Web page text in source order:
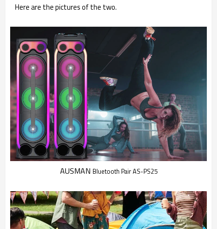
Here are the pictures of the two.
AUSMAN Bluetooth Pair AS-PS25